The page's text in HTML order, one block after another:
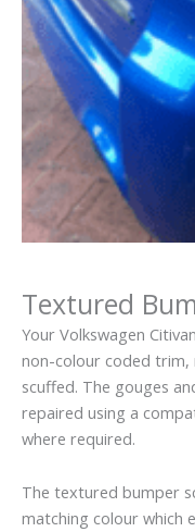
Textured
Your Volkswagen
non-colour coded trim,
scuffed. The gouges
repaired using a
where required.
The textured bumper
matching colour which